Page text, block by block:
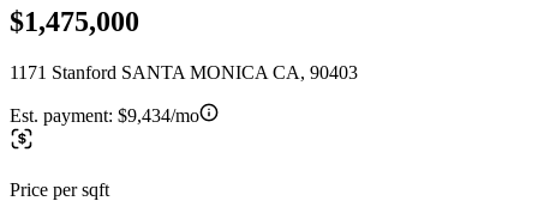
$1,475,000
1171 Stanford SANTA MONICA CA, 90403
Est. payment: $9,434/mo
Price per sqft